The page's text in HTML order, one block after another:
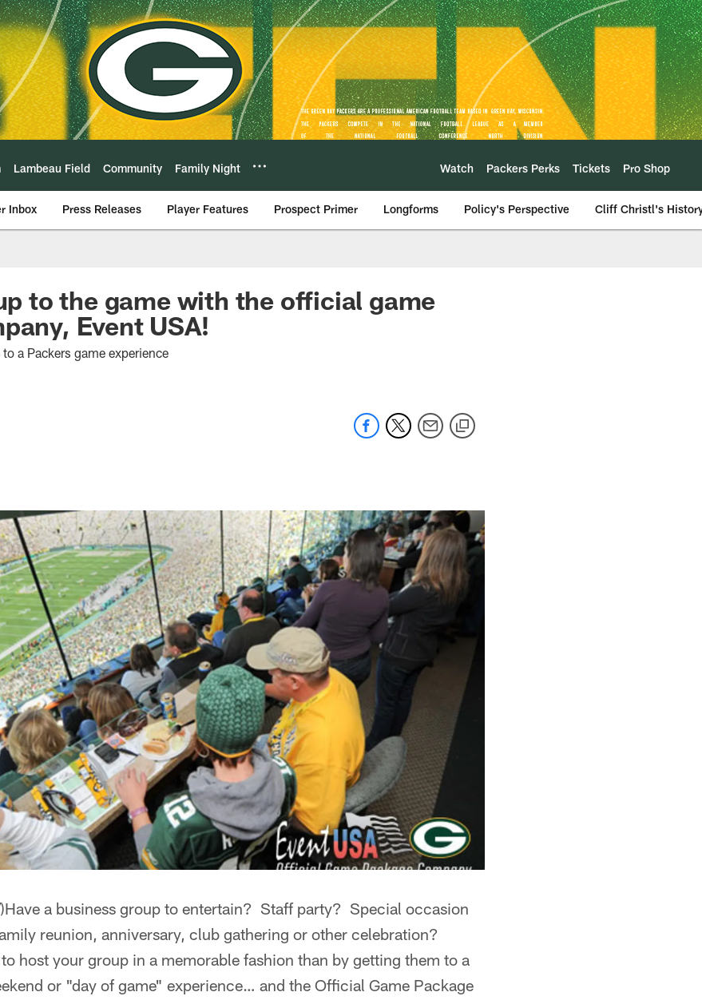
Lambeau Field Community Family Night Watch Packers Perks Tickets Pro Shop
Inbox Press Releases Player Features Prospect Primer Longforms Policy's Perspective Cliff Christl's
to the game with the official game
Event USA!
a Packers game experience
a business group to entertain? Staff party? Special occasion
reunion, anniversary, club gathering or other celebration?
host your group in a memorable fashion than by getting them to a
or "day of game" experience… and the Official Game Package